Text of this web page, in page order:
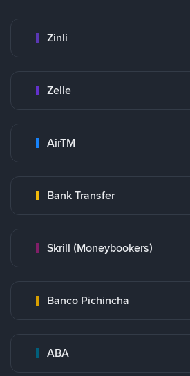
Zinli
Zelle
AirTM
Bank Transfer
Skrill (Moneybookers)
Banco Pichincha
ABA